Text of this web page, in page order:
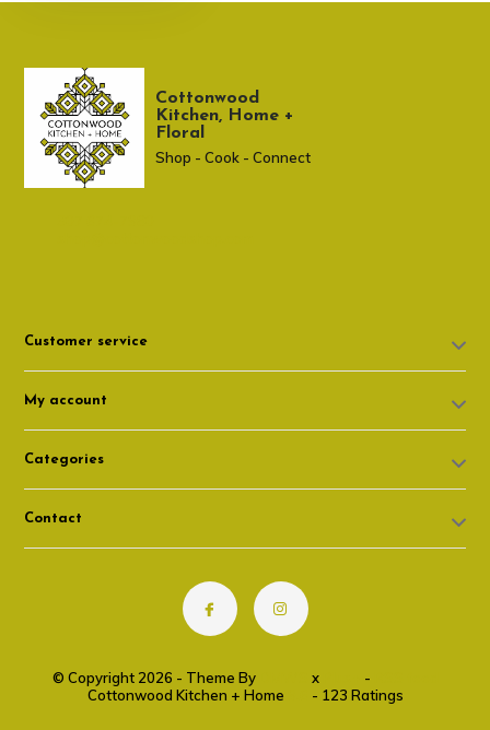
Cottonwood
Kitchen, Home +
Floral
Shop - Cook - Connect
Customer service
My account
Categories
Contact
© Copyright 2026 - Theme By x -
Cottonwood Kitchen + Home
- 123 Ratings